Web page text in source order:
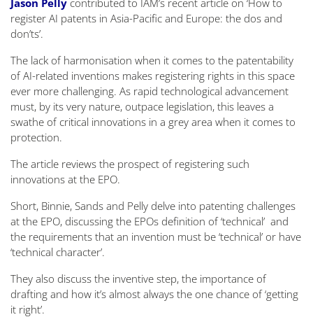
Jason Pelly contributed to IAM’s recent article on ‘How to
register AI patents in Asia-Pacific and Europe: the dos and
don’ts’.
The lack of harmonisation when it comes to the patentability
of AI-related inventions makes registering rights in this space
ever more challenging. As rapid technological advancement
must, by its very nature, outpace legislation, this leaves a
swathe of critical innovations in a grey area when it comes to
protection.
The article reviews the prospect of registering such
innovations at the EPO.
Short, Binnie, Sands and Pelly delve into patenting challenges
at the EPO, discussing the EPOs definition of ‘technical’ and
the requirements that an invention must be ‘technical’ or have
‘technical character’.
They also discuss the inventive step, the importance of
drafting and how it’s almost always the one chance of ‘getting
it right’.